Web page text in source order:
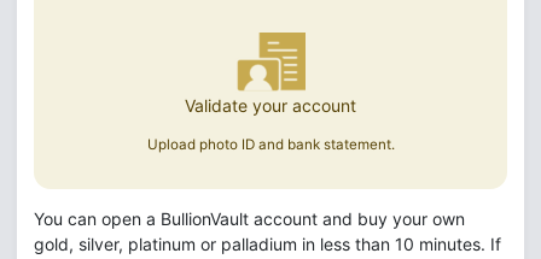
Validate your account
Upload photo ID and bank statement.
You can open a BullionVault account and buy your own
gold, silver, platinum or palladium in less than 10 minutes. If